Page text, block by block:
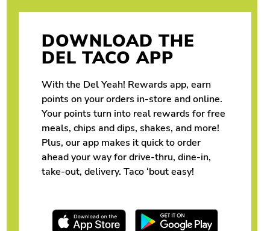
DOWNLOAD THE
DEL TACO APP
With the Del Yeah! Rewards app, earn
points on your orders in-store and online.
Your points turn into real rewards for free
meals, chips and dips, shakes, and more!
Plus, our app makes it quick to order
ahead your way for drive-thru, dine-in,
take-out, delivery. Taco ‘bout easy!